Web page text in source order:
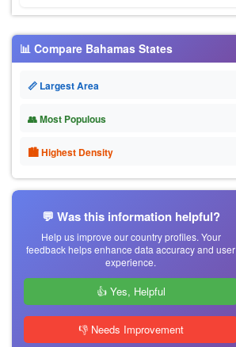
📊 Compare Bahamas States
📏 Largest Area
👥 Most Populous
🏙 Highest Density
💬 Was this information helpful?
Help us improve our country profiles. Your
feedback helps enhance data accuracy and user
experience.
👍 Yes, Helpful
👎 Needs Improvement